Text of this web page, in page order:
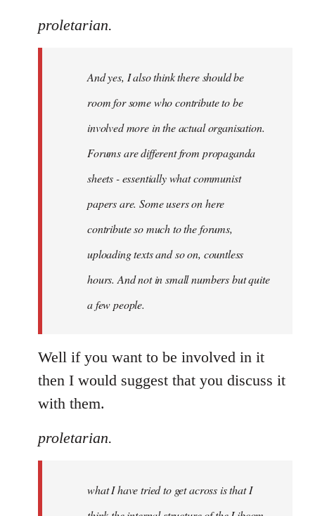
proletarian.
And yes, I also think there should be
room for some who contribute to be
involved more in the actual organisation.
Forums are different from propaganda
sheets - essentially what communist
papers are. Some users on here
contribute so much to the forums,
uploading texts and so on, countless
hours. And not in small numbers but quite
a few people.
Well if you want to be involved in it
then I would suggest that you discuss it
with them.
proletarian.
what I have tried to get across is that I